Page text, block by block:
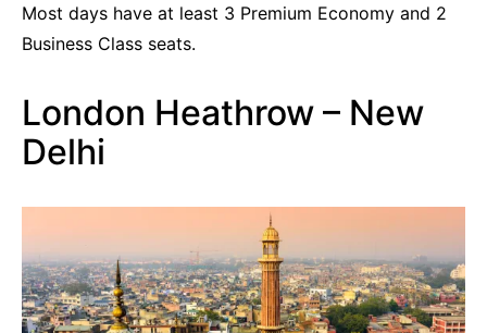
Most days have at least 3 Premium Economy and 2
Business Class seats.
London Heathrow – New
Delhi